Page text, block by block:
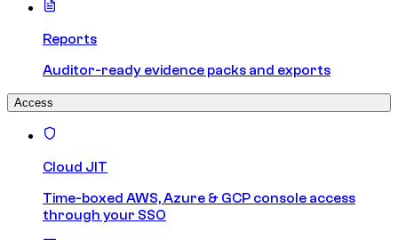
Reports
Auditor-ready evidence packs and exports
Access
Cloud JIT
Time-boxed AWS, Azure & GCP console access
through your SSO